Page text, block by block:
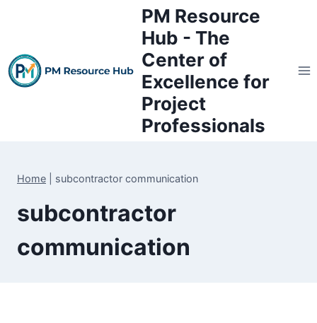
PM Resource
Hub - The
Center of
Excellence for
Project
Professionals
Home subcontractor communication
subcontractor
communication